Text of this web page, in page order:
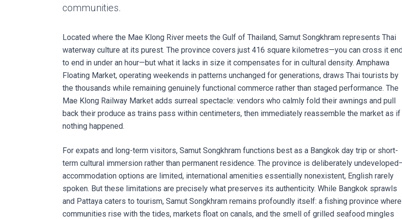
communities.
Located where the Mae Klong River meets the Gulf of Thailand, Samut Songkhram represents Thai
waterway culture at its purest. The province covers just 416 square kilometres—you can cross it
to end in under an hour—but what it lacks in size it compensates for in cultural density. Amphawa
Floating Market, operating weekends in patterns unchanged for generations, draws Thai tourists by
the thousands while remaining genuinely functional commerce rather than staged performance. The
Mae Klong Railway Market adds surreal spectacle: vendors who calmly fold their awnings and pull
back their produce as trains pass within centimeters, then immediately reassemble the market as if
nothing happened.
For expats and long-term visitors, Samut Songkhram functions best as a Bangkok day trip or short-
term cultural immersion rather than permanent residence. The province is deliberately
accommodation options are limited, international amenities essentially nonexistent, English rarely
spoken. But these limitations are precisely what preserves its authenticity. While Bangkok sprawls
and Pattaya caters to tourism, Samut Songkhram remains profoundly itself: a fishing province where
communities rise with the tides, markets float on canals, and the smell of grilled seafood mingles